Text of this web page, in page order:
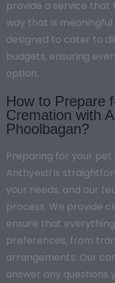
provide a service that
way that is
designed to cater to
budgets, ensuring
option.
How to Prepare
Cremation with
Phoolbagan?
Preparing for your
Anthyesti is
your needs, and our
process. We provide
ensure that
preferences, from
arrangements. Our
answer any questions